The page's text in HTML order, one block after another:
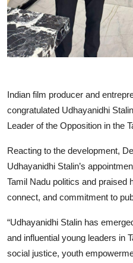
Indian film producer and
congratulated Udhayanidhi
Leader of the Opposition in the
Reacting to the development,
Udhayanidhi Stalin’s
Tamil Nadu politics and praised
connect, and commitment to
“Udhayanidhi Stalin has
and influential young leaders in
social justice, youth